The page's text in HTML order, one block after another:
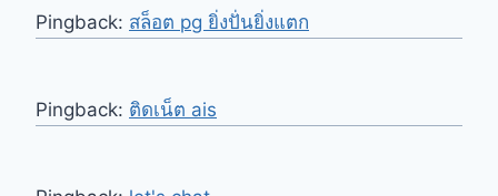
Pingback: สล็อต pg ยิ่งปั่นยิ่งแตก
Pingback: ติดเน็ต ais